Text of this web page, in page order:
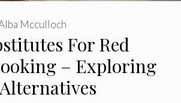
For Red
– Exploring
Mcculloch